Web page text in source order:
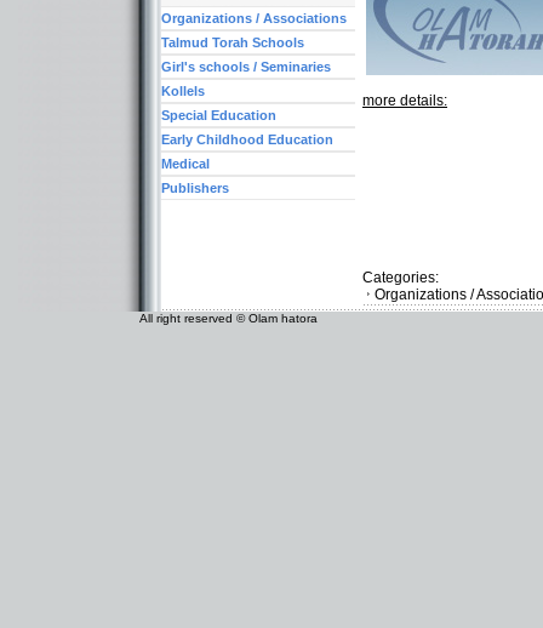
more details:
Categories:
Organizations /
Organizations / Associations
Talmud Torah Schools
Girl's schools / Seminaries
Kollels
Special Education
Early Childhood Education
Medical
Publishers
All right reserved © Olam hatora